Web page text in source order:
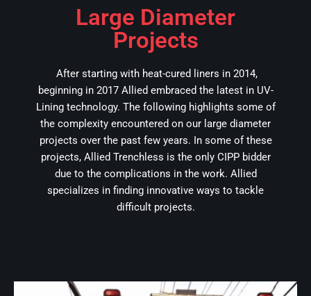
Large Diameter
Projects
After starting with heat-cured liners in 2014,
beginning in 2017 Allied embraced the latest in UV-
Lining technology. The following highlights some of
the complexity encountered on our large diameter
projects over the past few years. In some of these
projects, Allied Trenchless is the only CIPP bidder
due to the complications in the work. Allied
specializes in finding innovative ways to tackle
difficult projects.